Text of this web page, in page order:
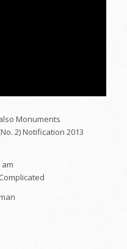
Monuments
2) Notification 2013
am